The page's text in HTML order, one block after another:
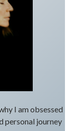
I am obsessed
personal journey